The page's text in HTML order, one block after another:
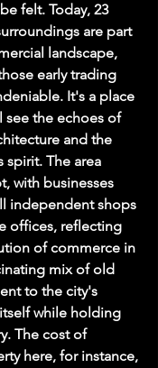
felt. Today, 23
are part
landscape,
early trading
It's a place
see the echoes of
and the
spirit. The area
with businesses
independent shops
offices, reflecting
of commerce in
mix of old
to the city's
while holding
The cost of
here, for instance,